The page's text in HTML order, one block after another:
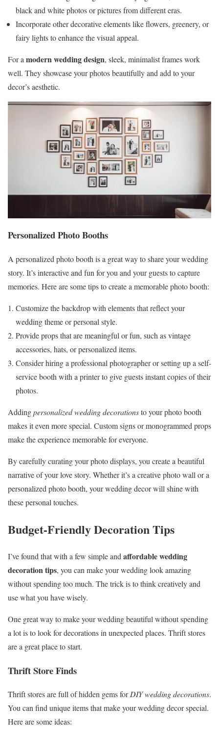
black and white photos or pictures from different eras.
Incorporate other decorative elements like flowers, greenery, or
fairy lights to enhance the visual appeal.
For a modern wedding design, sleek, minimalist frames work
well. They showcase your photos beautifully and add to your
decor’s aesthetic.
Personalized Photo Booths
A personalized photo booth is a great way to share your wedding
story. It’s interactive and fun for you and your guests to capture
memories. Here are some tips to create a memorable photo booth:
Customize the backdrop with elements that reflect your
wedding theme or personal style.
Provide props that are meaningful or fun, such as vintage
accessories, hats, or personalized items.
Consider hiring a professional photographer or setting up a self-
service booth with a printer to give guests instant copies of their
photos.
Addingpersonalized wedding decorationsto your photo booth
makes it even more special. Custom signs or monogrammed props
make the experience memorable for everyone.
By carefully curating your photo displays, you create a beautiful
narrative of your love story. Whether it’s a creative photo wall or a
personalized photo booth, your wedding decor will shine with
these personal touches.
Budget-Friendly Decoration Tips
I’ve found that with a few simple and affordable wedding
decoration tips, you can make your wedding look amazing
without spending too much. The trick is to think creatively and
use what you have wisely.
One great way to make your wedding beautiful without spending
a lot is to look for decorations in unexpected places. Thrift stores
are a great place to start.
Thrift Store Finds
Thrift stores are full of hidden gems forDIY wedding decorations.
You can find unique items that make your wedding decor special.
Here are some ideas: